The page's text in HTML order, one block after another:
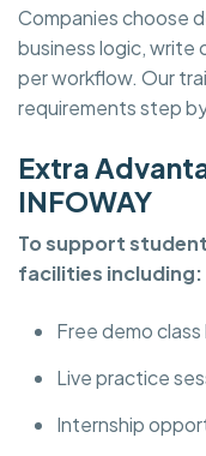
Companies choose
business logic, write
per workflow. Our
requirements step
Extra
INFOWAY
To support
facilities including:
Free demo
Live practice
Internship